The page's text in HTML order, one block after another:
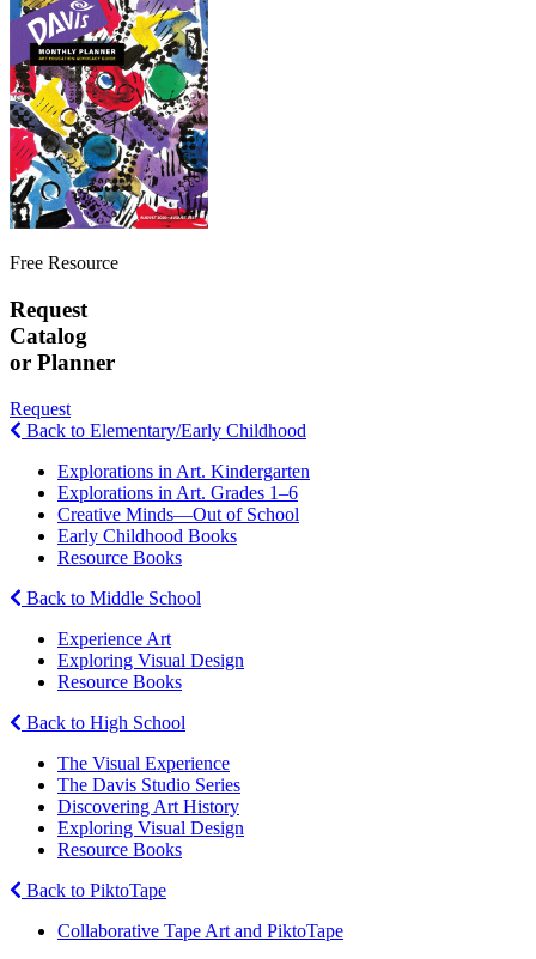
Free Resource
Request
Catalog
or Planner
Request
Back to Elementary/Early Childhood
Explorations in Art. Kindergarten
Explorations in Art. Grades 1–6
Creative Minds—Out of School
Early Childhood Books
Resource Books
Back to Middle School
Experience Art
Exploring Visual Design
Resource Books
Back to High School
The Visual Experience
The Davis Studio Series
Discovering Art History
Exploring Visual Design
Resource Books
Back to PiktoTape
Collaborative Tape Art and PiktoTape